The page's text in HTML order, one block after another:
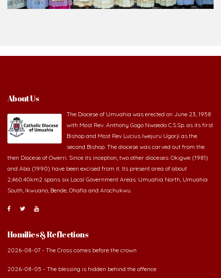
About Us
The Diocese of Umuahia was erected on June 23, 1958
with Most Rev. Anthony Gogo Nwaedo C.S.Sp. as its first
Bishop and Most Rev Lucius Iwejuru Ugorji as the
second Bishop. The diocese was carved out from the
then Diocese of Owerri. Since its inception, two other dioceses: Okigwe (1981)
and Aba (1990) have been excised from it. Its present area of about
2,460.40km2 spans six Local Government Areas: Umuahia North, Umuahia
South, Ikwuano, Bende, Ohafia and Arochukwu.
Homilies & Reflections
2026-08-07 - The Cross comes before the crown
2026-08-05 - The blessing is hidden behind the offence